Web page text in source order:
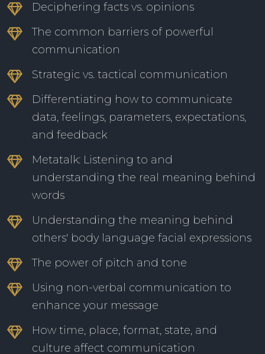
Deciphering facts vs. opinions
The common barriers of powerful
communication
Strategic vs. tactical communication
Differentiating how to communicate
data, feelings, parameters, expectations,
and feedback
Metatalk: Listening to and
understanding the real meaning behind
words
Understanding the meaning behind
others' body language facial expressions
The power of pitch and tone
Using non-verbal communication to
enhance your message
How time, place, format, state, and
culture affect communication